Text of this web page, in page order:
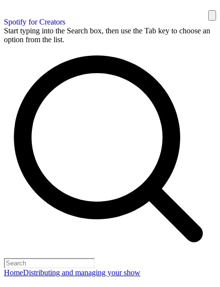
Spotify for Creators
Start typing into the Search box, then use the Tab key to choose an
option from the list.
HomeDistributing and managing your show